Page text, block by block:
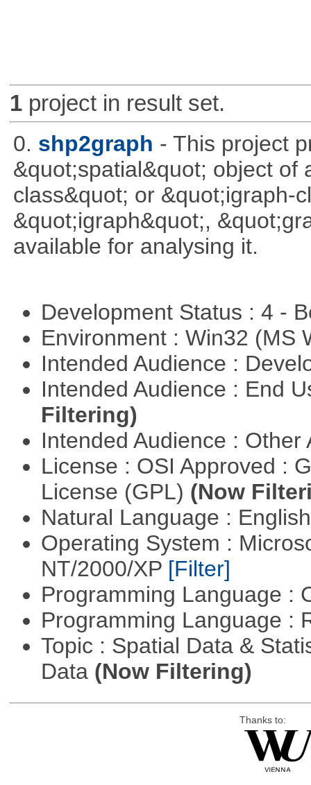
1project in result set.
0. shp2graph - This project
&quot;spatial&quot; object of
class&quot; or &quot;igraph-
&quot;igraph&quot;,
available for analysing it.
Development Status : 4 -
Environment : Win32 (MS
Intended Audience :
Intended Audience : End
Filtering)
Intended Audience :
License : OSI Approved :
License (GPL) (Now
Natural Language :
Operating System :
NT/2000/XP [Filter]
Programming Language :
Programming Language :
Topic : Spatial Data &
Data (Now Filtering)
Thanks to: